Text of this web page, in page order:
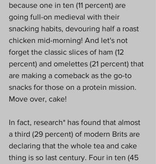
because one in ten (11 percent) are
going full-on medieval with their
snacking habits, devouring half a roast
chicken mid-morning! And let's not
forget the classic slices of ham (12
percent) and omelettes (21 percent) that
are making a comeback as the go-to
snacks for those on a protein mission.
Move over, cake!
In fact, research* has found that almost
a third (29 percent) of modern Brits are
declaring that the whole tea and cake
thing is so last century. Four in ten (45